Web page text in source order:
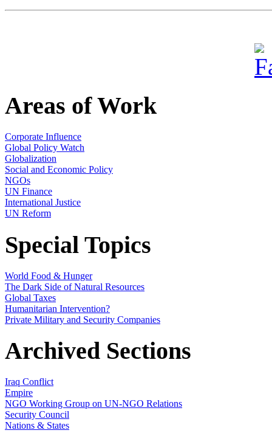
Areas of Work
Corporate Influence
Global Policy Watch
Globalization
Social and Economic Policy
NGOs
UN Finance
International Justice
UN Reform
Special Topics
World Food & Hunger
The Dark Side of Natural Resources
Global Taxes
Humanitarian Intervention?
Private Military and Security Companies
Archived Sections
Iraq Conflict
Empire
NGO Working Group on UN-NGO Relations
Security Council
Nations & States